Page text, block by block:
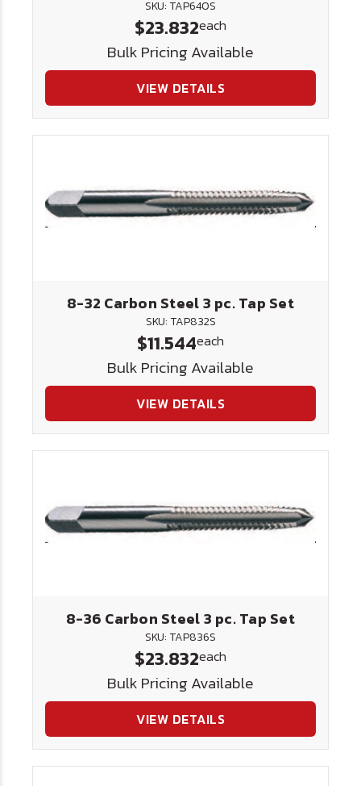
SKU: TAP640S
$23.832each
Bulk Pricing Available
VIEW DETAILS
8-32 Carbon Steel 3 pc. Tap Set
SKU: TAP832S
$11.544each
Bulk Pricing Available
VIEW DETAILS
8-36 Carbon Steel 3 pc. Tap Set
SKU: TAP836S
$23.832each
Bulk Pricing Available
VIEW DETAILS